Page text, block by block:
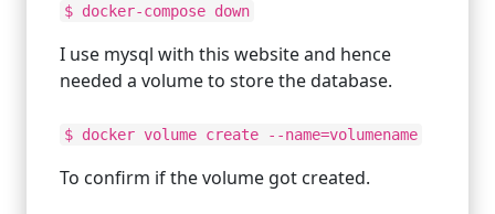
$ docker-compose down
I use mysql with this website and hence
needed a volume to store the database.
$ docker volume create --name=volumename
To confirm if the volume got created.